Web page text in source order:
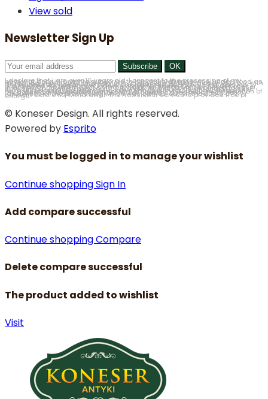
View sold
Newsletter Sign Up
I declare that I am over 16 years old. I consent to the processing of my personal data in order to subscribe to the Newsletter service, understood as marketing of products and services provided by Antyki Koneser Sp. z o.o. with its registered office in Chorzów, at ul. Floriańska 15, 41-500 Chorzów (hereinafter Antyki Koneser). Thus, I agree to the electronic mail address provided by me in the form, commercial information sent by Antyki Koneser, in accordance with the Act of 18 July 2002 on the provision of electronic services (Journal of Laws of 2002, No. 144, item 1204, as amended). I have read and accept the Newsletter service Regulations and I am aware that my consent may be withdrawn at any time, which will result in the deletion of my data. I am aware that withdrawal of consent does not affect the lawfulness of the processing which was carried out on the basis of my consent before its withdrawal. The Newsletter service is provided free of charge.
© Koneser Design. All rights reserved.
Powered by Esprito
You must be logged in to manage your wishlist
Continue shoppingSign In
Add compare successful
Continue shoppingCompare
Delete compare successful
The product added to wishlist
Visit